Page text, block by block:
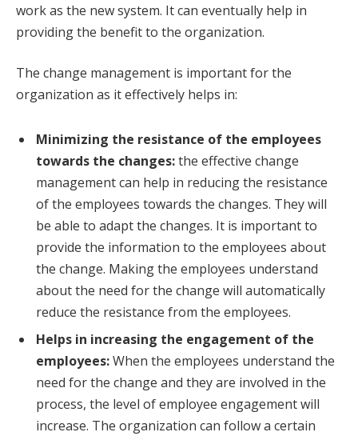
work as the new system. It can eventually help in
providing the benefit to the organization.
The change management is important for the
organization as it effectively helps in:
Minimizing the resistance of the employees
towards the changes:the effective change
management can help in reducing the resistance
of the employees towards the changes. They will
be able to adapt the changes. It is important to
provide the information to the employees about
the change. Making the employees understand
about the need for the change will automatically
reduce the resistance from the employees.
Helps in increasing the engagement of the
employees:When the employees understand the
need for the change and they are involved in the
process, the level of employee engagement will
increase. The organization can follow a certain